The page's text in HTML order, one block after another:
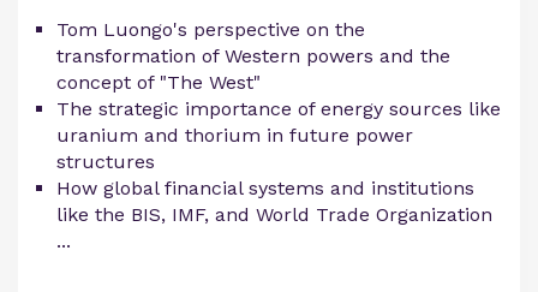
Tom Luongo's perspective on the
transformation of Western powers and the
concept of "The West"
The strategic importance of energy sources like
uranium and thorium in future power
structures
How global financial systems and institutions
like the BIS, IMF, and World Trade Organization
...